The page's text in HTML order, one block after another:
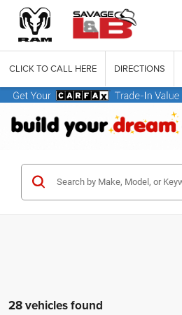
CLICK TO CALL HERE DIRECTIONS
28 vehicles found